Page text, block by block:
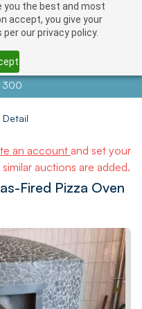
you the best and most
accept, you give your
our privacy policy.
300
an account and set your
auctions are added.
Fired Pizza Oven